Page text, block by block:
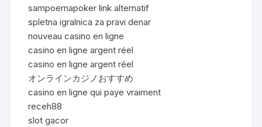
sampoernapoker link alternatif
spletna igralnica za pravi denar
nouveau casino en ligne
casino en ligne argent réel
casino en ligne argent réel
オンラインカジノおすすめ
casino en ligne qui paye vraiment
receh88
slot gacor